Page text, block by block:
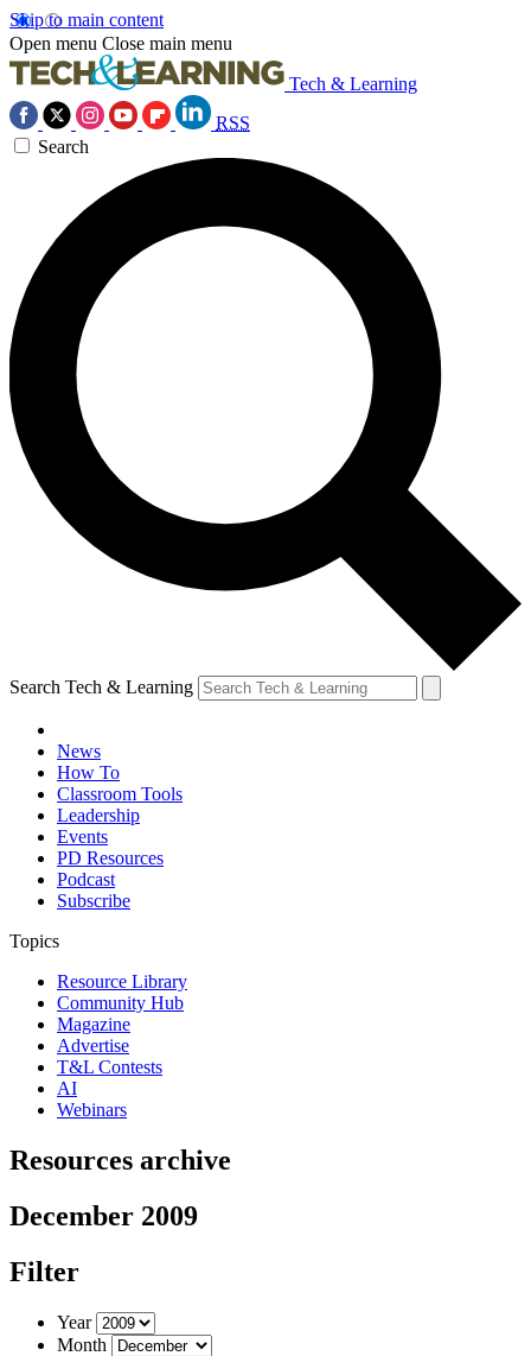
Skip to main content
Open menu Close main menu
Tech & Learning
RSS
Search
Search Tech & Learning
News
How To
Classroom Tools
Leadership
Events
PD Resources
Podcast
Subscribe
Topics
Resource Library
Community Hub
Magazine
Advertise
T&L Contests
AI
Webinars
Resources archive
December 2009
Filter
Year
Month